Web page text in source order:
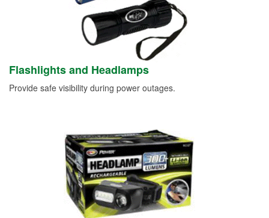
Flashlights and Headlamps
Provide safe visibility during power outages.